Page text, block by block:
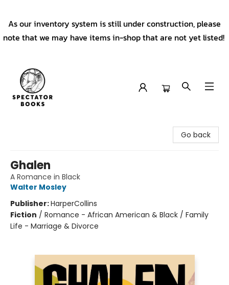
As our inventory system is still under construction, please
note that we may have items in-shop that are not yet listed!
Go back
Ghalen
A Romance in Black
Walter Mosley
Publisher:HarperCollins
Fiction / Romance - African American & Black / Family
Life - Marriage & Divorce